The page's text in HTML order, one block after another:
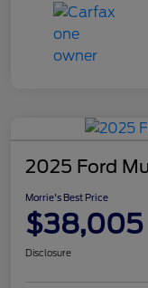
2025 Ford
Morrie's Best Price
$38,005
Disclosure